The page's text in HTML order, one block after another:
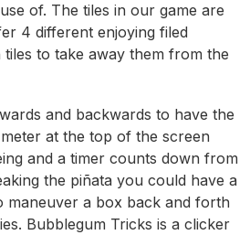
of. The tiles in our game are
4 different enjoying filed
to take away them from the
and backwards to have the
at the top of the screen
and a timer counts down from
the piñata you could have a
maneuver a box back and forth
Bubblegum Tricks is a clicker